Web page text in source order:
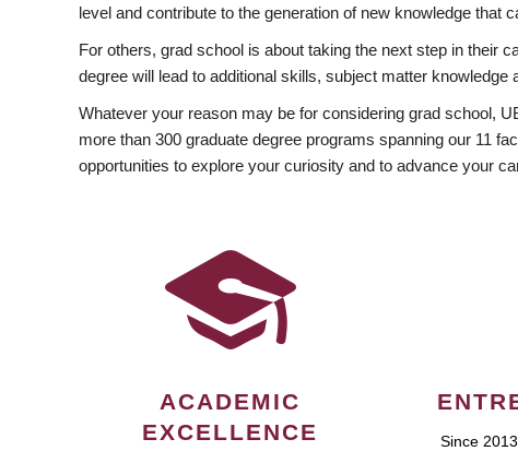
level and contribute to the generation of new knowledge that
For others, grad school is about taking the next step in their
degree will lead to additional skills, subject matter
Whatever your reason may be for considering grad school,
more than 300 graduate degree programs spanning our 11
opportunities to explore your curiosity and to advance your
ACADEMIC
EXCELLENCE
Since